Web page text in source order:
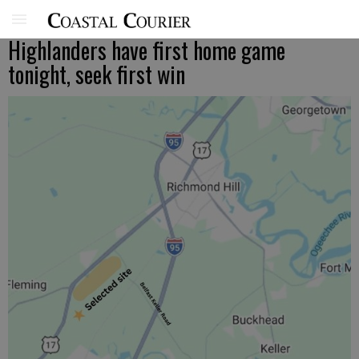
Highlanders have first home game
tonight, seek first win